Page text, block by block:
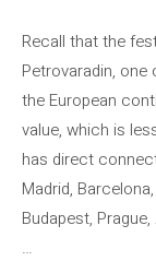
Recall that the
Petrovaradin,
the European
value, which is
has direct
Madrid,
Budapest,
…